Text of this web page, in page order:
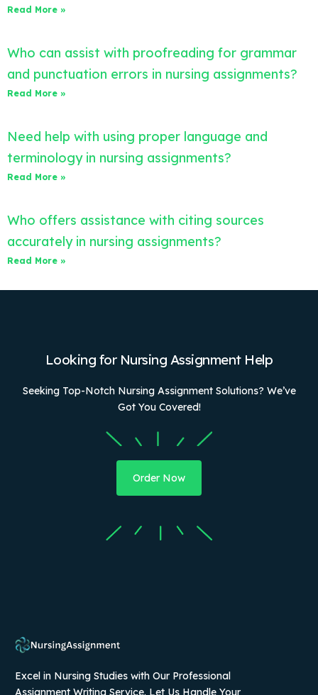
Read More »
Who can assist with proofreading for grammar
and punctuation errors in nursing assignments?
Read More »
Need help with using proper language and
terminology in nursing assignments?
Read More »
Who offers assistance with citing sources
accurately in nursing assignments?
Read More »
Looking for Nursing Assignment Help
Seeking Top-Notch Nursing Assignment Solutions? We’ve
Got You Covered!
Order Now
Excel in Nursing Studies with Our Professional
Assignment Writing Service. Let Us Handle Your